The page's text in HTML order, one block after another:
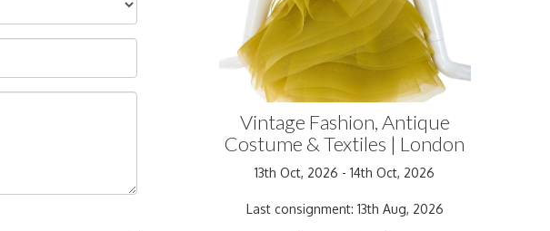
Vintage Fashion, Antique
Costume & Textiles | London
13th Oct, 2026 - 14th Oct, 2026
Last consignment: 13th Aug, 2026